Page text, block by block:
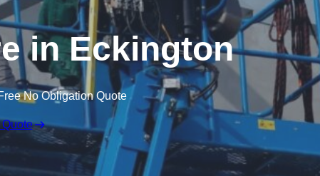
in Eckington
No Obligation Quote